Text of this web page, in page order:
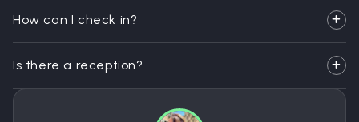
How can I check in?
Is there a reception?